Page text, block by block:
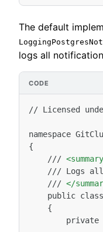
The default
logs all
// Licensed
namespace
///
/// Logs all
/// </
public class
private